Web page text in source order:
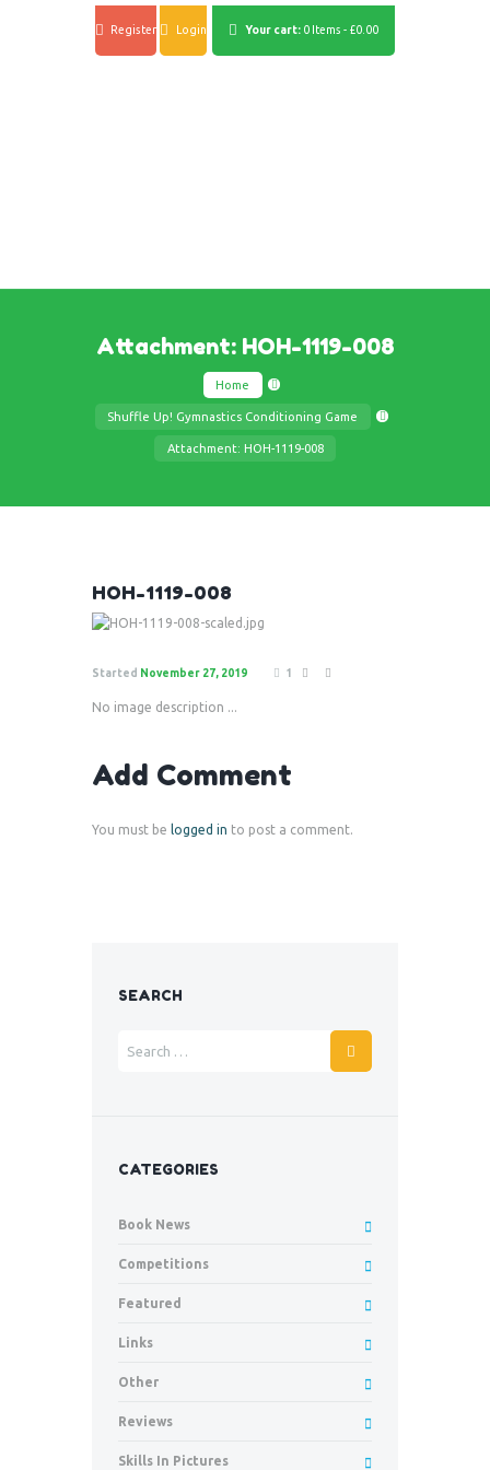
Register Login Your cart: 0 Items - £0.00
Attachment: HOH-1119-008
Home
Shuffle Up! Gymnastics Conditioning Game
Attachment: HOH-1119-008
HOH-1119-008
Started November 27, 2019 1
No image description ...
Add Comment
You must be logged in to post a comment.
SEARCH
CATEGORIES
Book News
Competitions
Featured
Links
Other
Reviews
Skills In Pictures